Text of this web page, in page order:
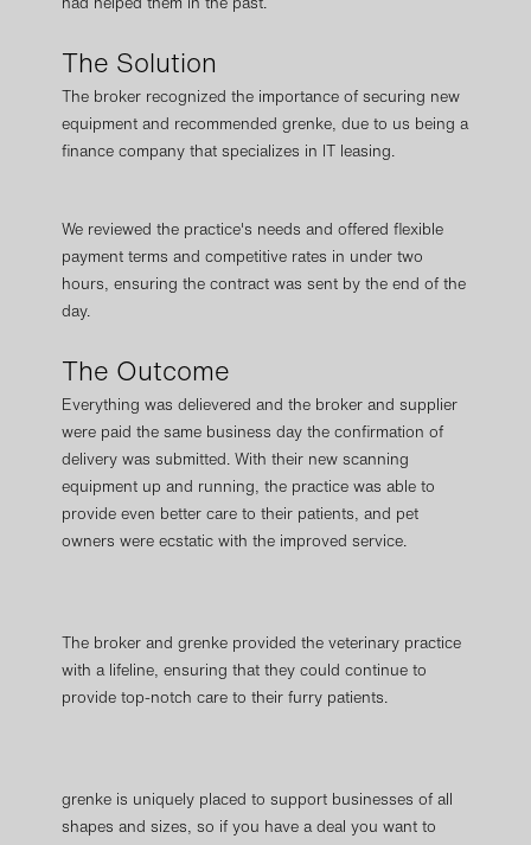
The Solution
The broker recognized the importance of securing new
equipment and recommended grenke, due to us being a
finance company that specializes in IT leasing.
We reviewed the practice's needs and offered flexible
payment terms and competitive rates in under two
hours, ensuring the contract was sent by the end of the
day.
The Outcome
Everything was delievered and the broker and supplier
were paid the same business day the confirmation of
delivery was submitted. With their new scanning
equipment up and running, the practice was able to
provide even better care to their patients, and pet
owners were ecstatic with the improved service.
The broker and grenke provided the veterinary practice
with a lifeline, ensuring that they could continue to
provide top-notch care to their furry patients.
grenke is uniquely placed to support businesses of all
shapes and sizes, so if you have a deal you want to